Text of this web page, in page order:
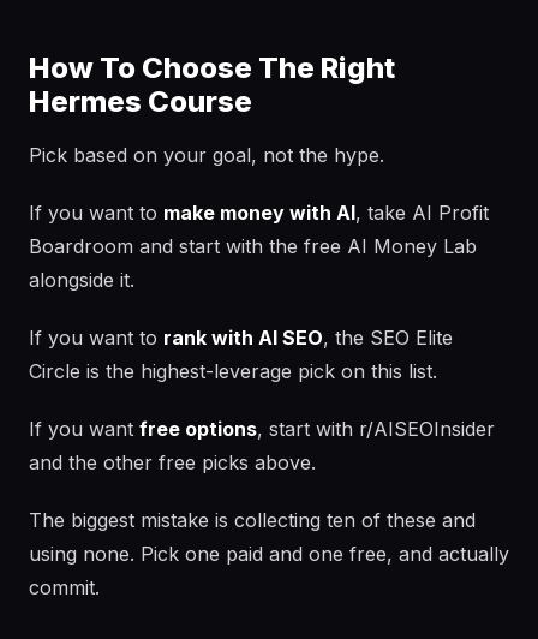
How To Choose The Right
Hermes Course
Pick based on your goal, not the hype.
If you want to make money with AI, take AI Profit
Boardroom and start with the free AI Money Lab
alongside it.
If you want to rank with AI SEO, the SEO Elite
Circle is the highest-leverage pick on this list.
If you want free options, start with r/AISEOInsider
and the other free picks above.
The biggest mistake is collecting ten of these and
using none. Pick one paid and one free, and actually
commit.